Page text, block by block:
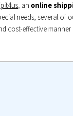
, an online
needs, several of
cost-effective